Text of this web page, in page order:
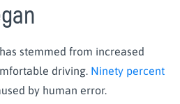
stemmed from increased
driving. Ninety percent
by human error.